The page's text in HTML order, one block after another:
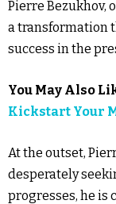
Pierre Bezukhov,
a transformation
success in the
You May Also
Kickstart Your
At the outset,
desperately
progresses, he is